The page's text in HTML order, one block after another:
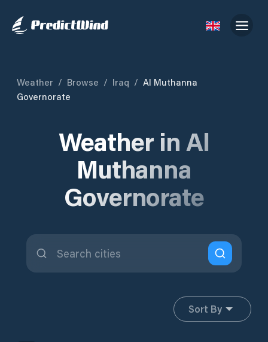
Weather / Browse / Iraq / Al Muthanna
Governorate
Weather in Al
Muthanna
Governorate
Sort By